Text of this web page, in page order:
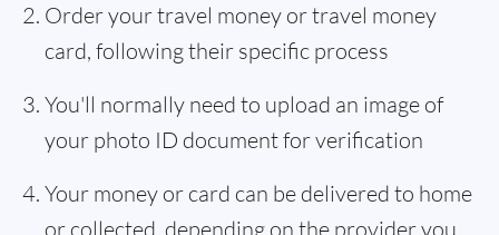
Order your travel money or travel money
card, following their specific process
You'll normally need to upload an image of
your photo ID document for verification
Your money or card can be delivered to home
or collected, depending on the provider you